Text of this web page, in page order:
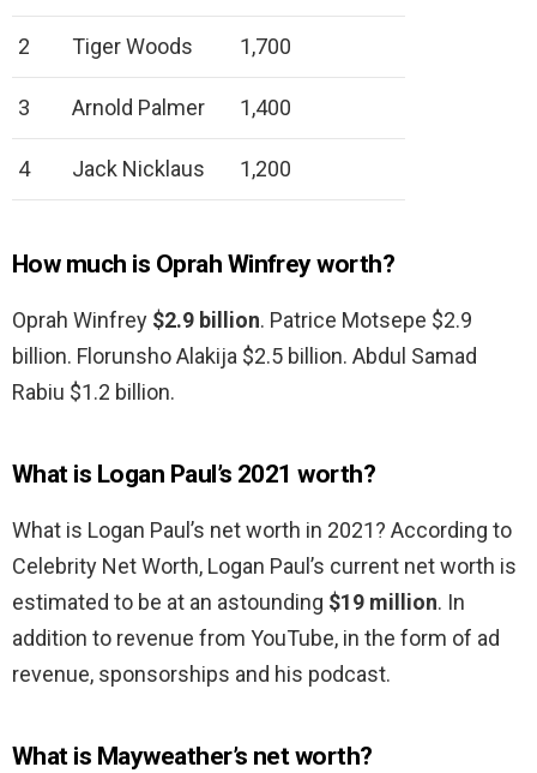
2 Tiger Woods 1,700
3 Arnold Palmer 1,400
4 Jack Nicklaus 1,200
How much is Oprah Winfrey worth?
Oprah Winfrey $2.9 billion. Patrice Motsepe $2.9
billion. Florunsho Alakija $2.5 billion. Abdul Samad
Rabiu $1.2 billion.
What is Logan Paul’s 2021 worth?
What is Logan Paul’s net worth in 2021? According to
Celebrity Net Worth, Logan Paul’s current net worth is
estimated to be at an astounding $19 million. In
addition to revenue from YouTube, in the form of ad
revenue, sponsorships and his podcast.
What is Mayweather’s net worth?